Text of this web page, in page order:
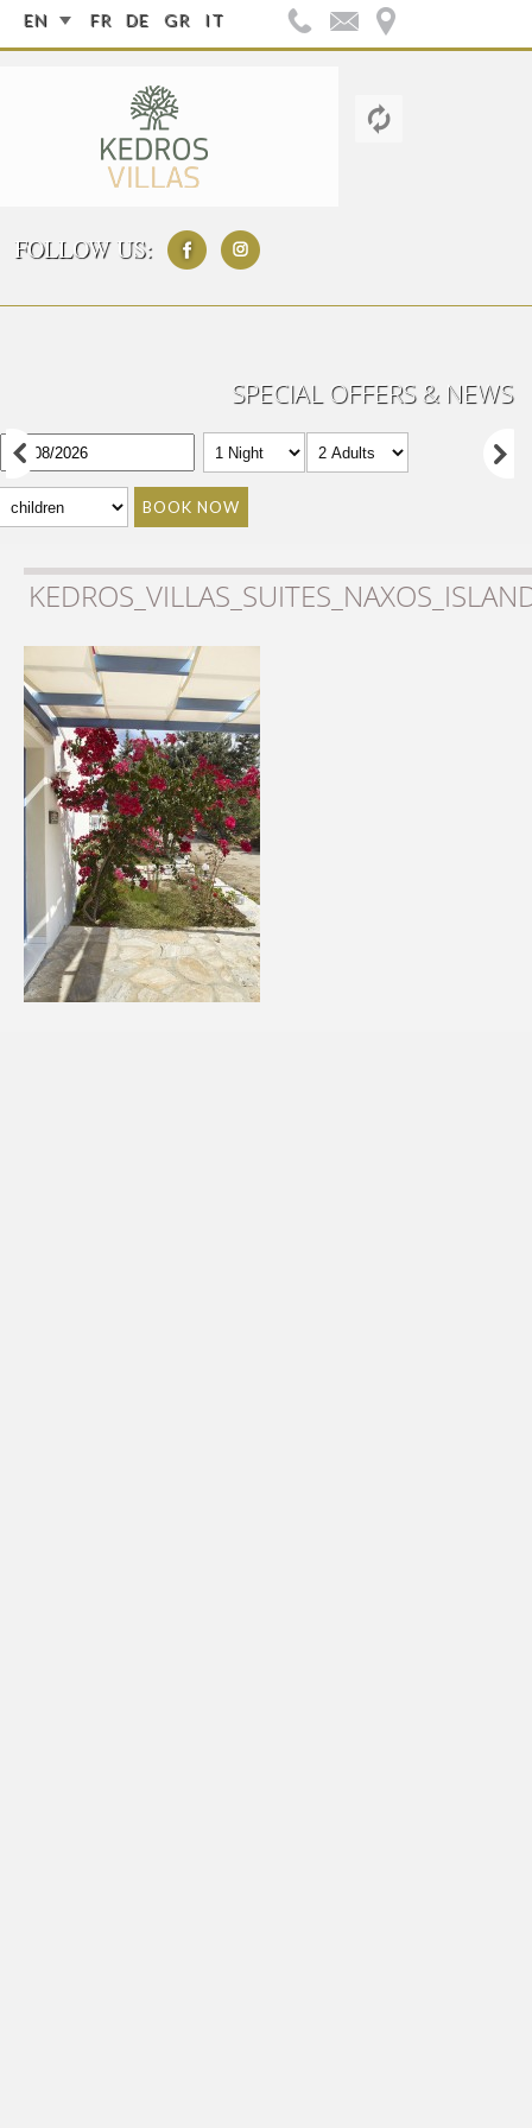
EN FR DE GR IT
FOLLOW US:
SPECIAL OFFERS & NEWS
BOOK NOW